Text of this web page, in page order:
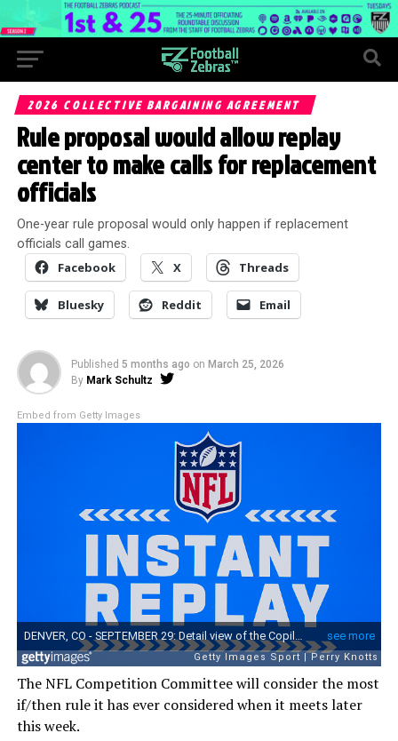
2026 COLLECTIVE BARGAINING AGREEMENT
Rule proposal would allow replay
center to make calls for replacement
officials
One-year rule proposal would only happen if replacement
officials call games.
Facebook X Threads
Bluesky Reddit Email
Published 5 months ago on March 25, 2026
By Mark Schultz
Embed from Getty Images
The NFL Competition Committee will consider the most
if/then rule it has ever considered when it meets later
this week.